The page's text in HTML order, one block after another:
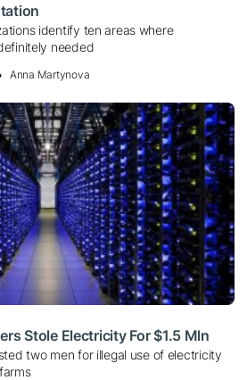
identify ten areas where
needed
Anna Martynova
Stole Electricity For $1.5 Mln
two men for illegal use of electricity